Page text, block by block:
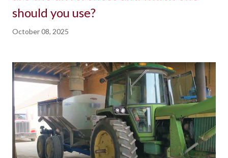
should you use?
October 08, 2025